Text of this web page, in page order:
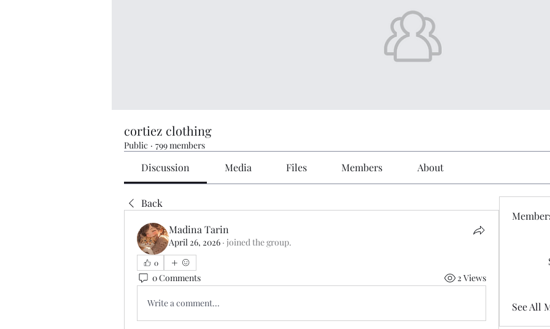
cortiez clothing
Public · 799 members
Discussion Media Files Members About
Back
Madina Tarin
April 26, 2026 · joined the group.
0
0 Comments 2 Views
Write a comment... See All